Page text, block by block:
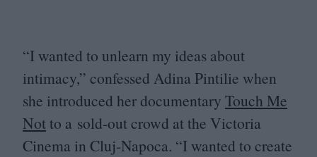
“I wanted to unlearn my ideas about
intimacy,” confessed Adina Pintilie when
she introduced her documentary Touch Me
Notto a sold-out crowd at the Victoria
Cinema in Cluj-Napoca. “I wanted to create